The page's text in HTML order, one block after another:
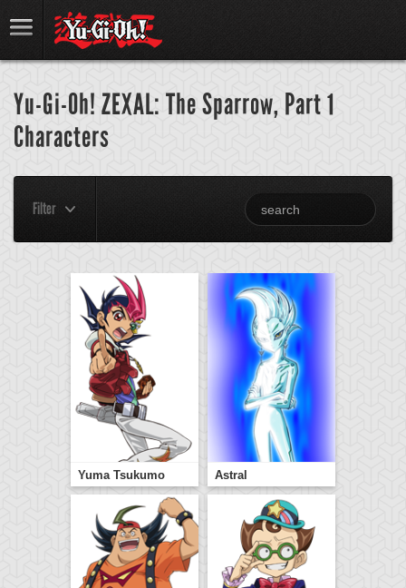
Yu-Gi-Oh! ZEXAL: The Sparrow, Part 1
Characters
Filter
Yuma Tsukumo Astral